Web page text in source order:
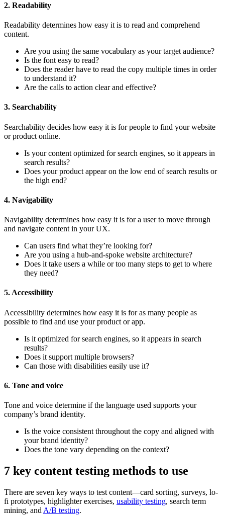
2. Readability
Readability determines how easy it is to read and comprehend
content.
Are you using the same vocabulary as your target audience?
Is the font easy to read?
Does the reader have to read the copy multiple times in order
to understand it?
Are the calls to action clear and effective?
3. Searchability
Searchability decides how easy it is for people to find your website
or product online.
Is your content optimized for search engines, so it appears in
search results?
Does your product appear on the low end of search results or
the high end?
4. Navigability
Navigability determines how easy it is for a user to move through
and navigate content in your UX.
Can users find what they’re looking for?
Are you using a hub-and-spoke website architecture?
Does it take users a while or too many steps to get to where
they need?
5. Accessibility
Accessibility determines how easy it is for as many people as
possible to find and use your product or app.
Is it optimized for search engines, so it appears in search
results?
Does it support multiple browsers?
Can those with disabilities easily use it?
6. Tone and voice
Tone and voice determine if the language used supports your
company’s brand identity.
Is the voice consistent throughout the copy and aligned with
your brand identity?
Does the tone vary depending on the context?
7 key content testing methods to use
There are seven key ways to test content—card sorting, surveys, lo-
fi prototypes, highlighter exercises, usability testing, search term
mining, and A/B testing.